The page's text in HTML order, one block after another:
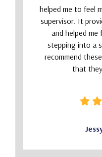
helped me to feel
supervisor. It
and helped me
stepping into a
recommend
that